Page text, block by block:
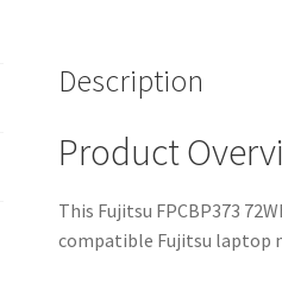
Description
Product
This Fujitsu FPCBP373
compatible Fujitsu laptop